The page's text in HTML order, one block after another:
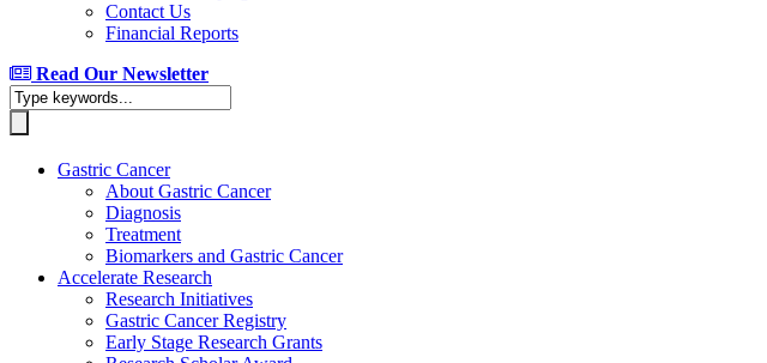
Contact Us
Financial Reports
Read Our Newsletter
Gastric Cancer
About Gastric Cancer
Diagnosis
Treatment
Biomarkers and Gastric Cancer
Accelerate Research
Research Initiatives
Gastric Cancer Registry
Early Stage Research Grants